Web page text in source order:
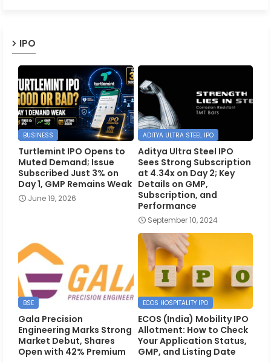
IPO
BUSINESS
Turtlemint IPO Opens to
Muted Demand; Issue
Subscribed Just 3% on
Day 1, GMP Remains Weak
June 19, 2026
ADITYA ULTRA STEEL IPO
Aditya Ultra Steel IPO
Sees Strong Subscription
at 4.34x on Day 2; Key
Details on GMP,
Subscription, and
Performance
September 10, 2024
BSE
Gala Precision
Engineering Marks Strong
Market Debut, Shares
Open with 42% Premium
ECOS HOSPITALITY IPO
ECOS (India) Mobility IPO
Allotment: How to Check
Your Application Status,
GMP, and Listing Date